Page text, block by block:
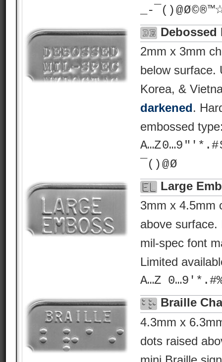
_-¯() @ Ø © ®
Debossed
2mm x 3mm
below surface.
Korea, &
darkened.
embossed
A…Z 0…9 "'*.#
¯() @ Ø
Large
3mm x 4.5mm
above surface.
mil-spec font
Limited
A…Z
Braille
4.3mm x
dots raised